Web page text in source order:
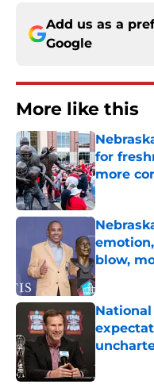
Add us as a
Google
More like this
for
more
Published
blow,
Published